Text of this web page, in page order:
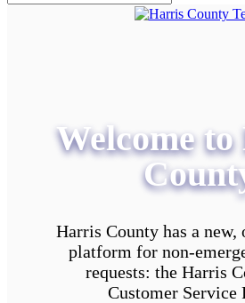
Welcome
Harris County has a new,
platform for non-
requests: the Harris
Customer Service